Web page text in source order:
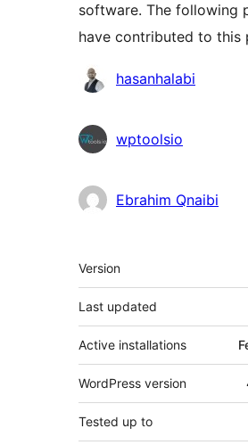
software. The following
have contributed to this
Contributors
hasanhalabi
wptoolsio
Ebrahim Qnaibi
Meta
Version
Last updated
Active installations
WordPress version
Tested up to